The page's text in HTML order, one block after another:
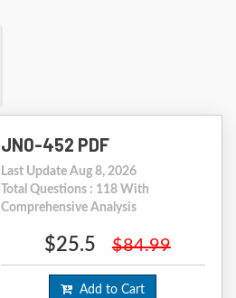
JN0-452 PDF
Last Update Aug 8, 2026
Total Questions : 118 With
Comprehensive Analysis
$25.5 $84.99
Add to Cart